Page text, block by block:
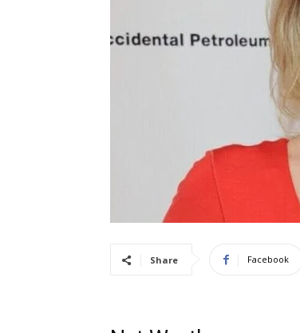
Share Facebook